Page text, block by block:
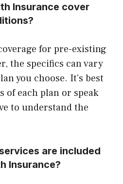
Insurance cover
for pre-existing
the specifics can vary
you choose. It’s best
of each plan or speak
to understand the
are included
Insurance?